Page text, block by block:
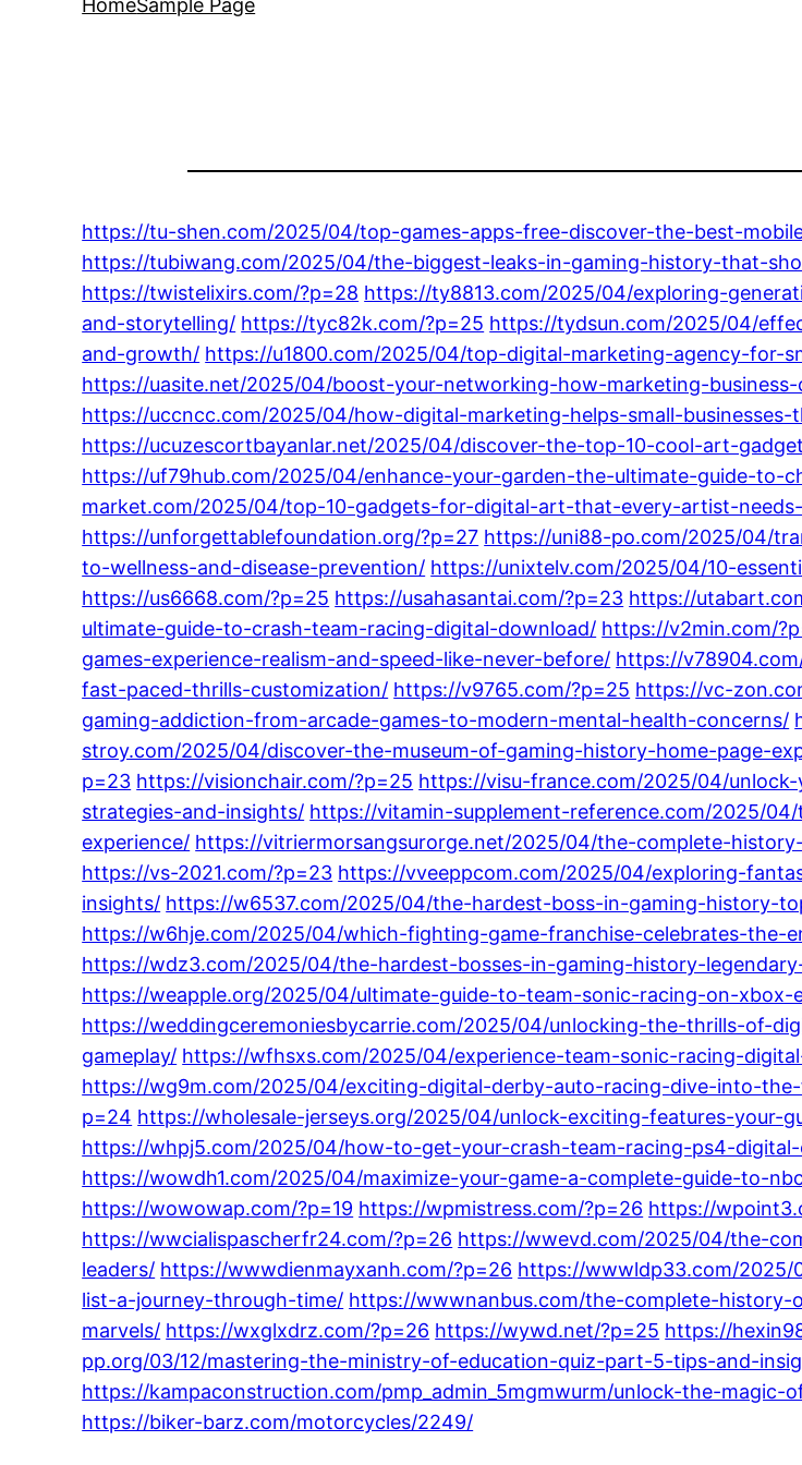
HomeSample Page
https://tu-shen.com/2025/04/top-games-apps-free-discover-the-best-
https://tubiwang.com/2025/04/the-biggest-leaks-in-gaming-history-that-
https://twistelixirs.com/?p=28 https://ty8813.com/2025/04/exploring-
and-storytelling/ https://tyc82k.com/?p=25 https://tydsun.com/2025/04/
and-growth/ https://u1800.com/2025/04/top-digital-marketing-agency-for-
https://uasite.net/2025/04/boost-your-networking-how-marketing-
https://uccncc.com/2025/04/how-digital-marketing-helps-small-
https://ucuzescortbayanlar.net/2025/04/discover-the-top-10-cool-art-
https://uf79hub.com/2025/04/enhance-your-garden-the-ultimate-guide-to-
market.com/2025/04/top-10-gadgets-for-digital-art-that-every-artist-
https://unforgettablefoundation.org/?p=27 https://uni88-po.com/2025/04/
to-wellness-and-disease-prevention/ https://unixtelv.com/2025/04/10-
https://us6668.com/?p=25 https://usahasantai.com/?p=23 https://
ultimate-guide-to-crash-team-racing-digital-download/ https://v2min.com/
games-experience-realism-and-speed-like-never-before/ https://
fast-paced-thrills-customization/ https://v9765.com/?p=25 https://vc-
gaming-addiction-from-arcade-games-to-modern-mental-health-concerns/
stroy.com/2025/04/discover-the-museum-of-gaming-history-home-page-
p=23 https://visionchair.com/?p=25 https://visu-france.com/2025/04/
strategies-and-insights/ https://vitamin-supplement-reference.com/2025/
experience/ https://vitriermorsangsurorge.net/2025/04/the-complete-
https://vs-2021.com/?p=23 https://vveeppcom.com/2025/04/exploring-
insights/ https://w6537.com/2025/04/the-hardest-boss-in-gaming-history-
https://w6hje.com/2025/04/which-fighting-game-franchise-celebrates-the-
https://wdz3.com/2025/04/the-hardest-bosses-in-gaming-history-
https://weapple.org/2025/04/ultimate-guide-to-team-sonic-racing-on-xbox-
https://weddingceremoniesbycarrie.com/2025/04/unlocking-the-thrills-of-
gameplay/ https://wfhsxs.com/2025/04/experience-team-sonic-racing-
https://wg9m.com/2025/04/exciting-digital-derby-auto-racing-dive-into-
p=24 https://wholesale-jerseys.org/2025/04/unlock-exciting-features-your-
https://whpj5.com/2025/04/how-to-get-your-crash-team-racing-ps4-
https://wowdh1.com/2025/04/maximize-your-game-a-complete-guide-to-
https://wowowap.com/?p=19 https://wpmistress.com/?p=26 https://
https://wwcialispascherfr24.com/?p=26 https://wwevd.com/2025/04/the-
leaders/ https://wwwdienmayxanh.com/?p=26 https://wwwldp33.com/
list-a-journey-through-time/ https://wwwnanbus.com/the-complete-
marvels/ https://wxglxdrz.com/?p=26 https://wywd.net/?p=25 https://
pp.org/03/12/mastering-the-ministry-of-education-quiz-part-5-tips-and-
https://kampaconstruction.com/pmp_admin_5mgmwurm/unlock-the-
https://biker-barz.com/motorcycles/2249/